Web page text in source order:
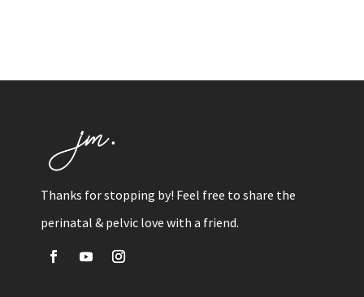
Thanks for stopping by! Feel free to share the
perinatal & pelvic love with a friend.